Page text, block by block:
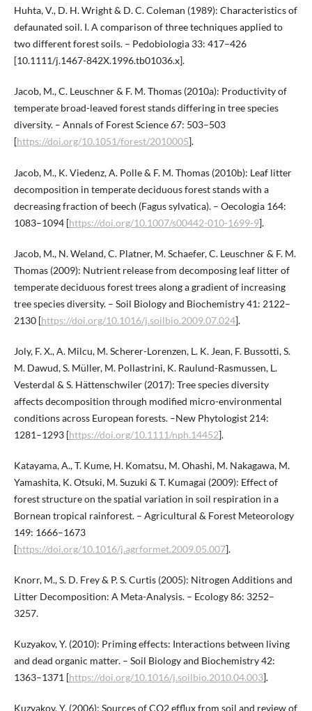
Huhta, V., D. H. Wright & D. C. Coleman (1989): Characteristics of
defaunated soil. I. A comparison of three techniques applied to
two different forest soils. – Pedobiologia 33: 417–426
[10.1111/j.1467-842X.1996.tb01036.x].
Jacob, M., C. Leuschner & F. M. Thomas (2010a): Productivity of
temperate broad-leaved forest stands differing in tree species
diversity. – Annals of Forest Science 67: 503–503
[https://doi.org/10.1051/forest/2010005].
Jacob, M., K. Viedenz, A. Polle & F. M. Thomas (2010b): Leaf litter
decomposition in temperate deciduous forest stands with a
decreasing fraction of beech (Fagus sylvatica). – Oecologia 164:
1083–1094 [https://doi.org/10.1007/s00442-010-1699-9].
Jacob, M., N. Weland, C. Platner, M. Schaefer, C. Leuschner & F. M.
Thomas (2009): Nutrient release from decomposing leaf litter of
temperate deciduous forest trees along a gradient of increasing
tree species diversity. – Soil Biology and Biochemistry 41: 2122–
2130 [https://doi.org/10.1016/j.soilbio.2009.07.024].
Joly, F. X., A. Milcu, M. Scherer-Lorenzen, L. K. Jean, F. Bussotti, S.
M. Dawud, S. Müller, M. Pollastrini, K. Raulund-Rasmussen, L.
Vesterdal & S. Hättenschwiler (2017): Tree species diversity
affects decomposition through modified micro-environmental
conditions across European forests. –New Phytologist 214:
1281–1293 [https://doi.org/10.1111/nph.14452].
Katayama, A., T. Kume, H. Komatsu, M. Ohashi, M. Nakagawa, M.
Yamashita, K. Otsuki, M. Suzuki & T. Kumagai (2009): Effect of
forest structure on the spatial variation in soil respiration in a
Bornean tropical rainforest. – Agricultural & Forest Meteorology
149: 1666–1673
[https://doi.org/10.1016/j.agrformet.2009.05.007].
Knorr, M., S. D. Frey & P. S. Curtis (2005): Nitrogen Additions and
Litter Decomposition: A Meta-Analysis. – Ecology 86: 3252–
3257.
Kuzyakov, Y. (2010): Priming effects: Interactions between living
and dead organic matter. – Soil Biology and Biochemistry 42:
1363–1371 [https://doi.org/10.1016/j.soilbio.2010.04.003].
Kuzyakov, Y. (2006): Sources of CO2 efflux from soil and review of